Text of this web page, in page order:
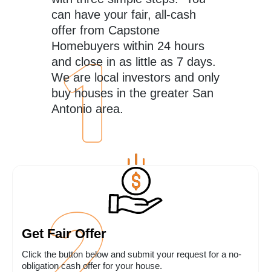
can have your fair, all-cash
offer from Capstone
Homebuyers within 24 hours
and close in as little as 7 days.
We are local investors and only
buy houses in the greater San
Antonio area.
Get Fair Offer
Click the button below and submit your request for a no-
obligation cash offer for your house.